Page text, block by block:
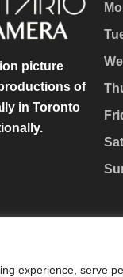
experience, serve
picture
of
in Toronto